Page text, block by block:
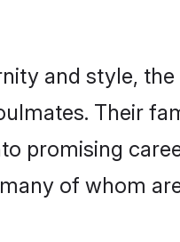
and style,
Their
promising
of whom